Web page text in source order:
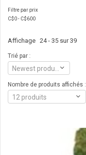
Filtre par prix
C$0- C$600
Affichage 24 - 35 sur 39
Trié par :
Nombre de produits affichés :
12 produits